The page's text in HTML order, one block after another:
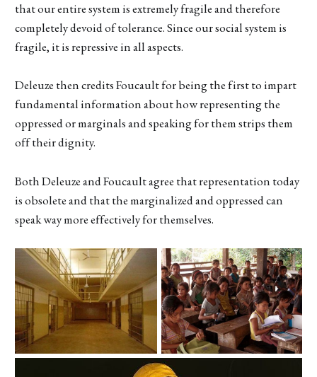
that our entire system is extremely fragile and therefore
completely devoid of tolerance. Since our social system is
fragile, it is repressive in all aspects.
Deleuze then credits Foucault for being the first to impart
fundamental information about how representing the
oppressed or marginals and speaking for them strips them
off their dignity.
Both Deleuze and Foucault agree that representation today
is obsolete and that the marginalized and oppressed can
speak way more effectively for themselves.